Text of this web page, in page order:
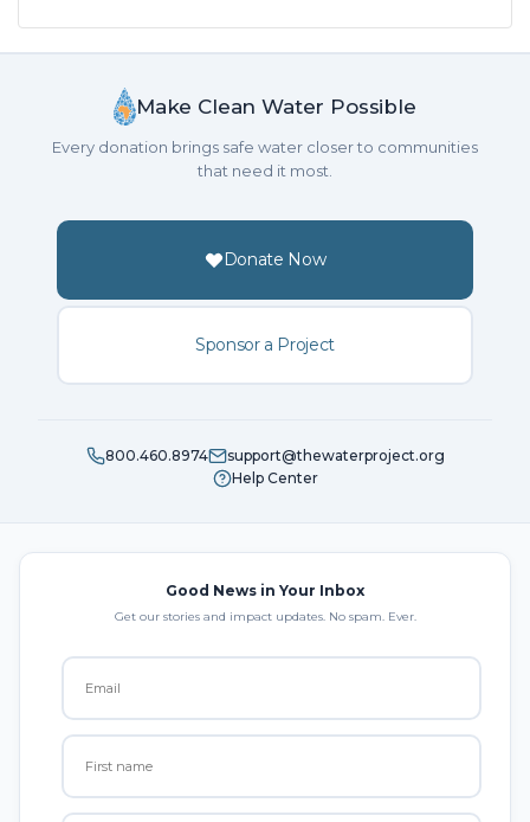
Make Clean Water Possible
Every donation brings safe water closer to communities
that need it most.
Donate Now
Sponsor a Project
800.460.8974
support@thewaterproject.org
Help Center
Good News in Your Inbox
Get our stories and impact updates. No spam. Ever.